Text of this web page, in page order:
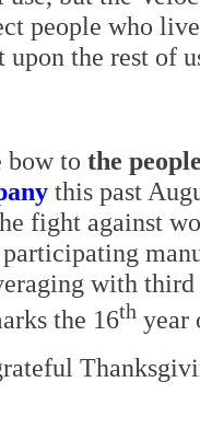
people who
upon the rest of
bow to the
this past
fight against
with
the 16th year